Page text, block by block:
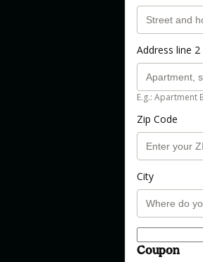
Address line
E.g.: Apartment
Zip Code
City
Coupon